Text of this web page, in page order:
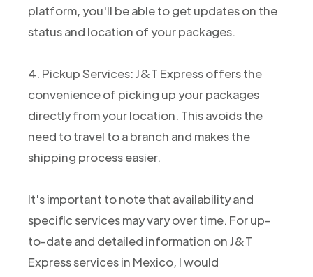
platform, you'll be able to get updates on the
status and location of your packages.
4. Pickup Services: J&T Express offers the
convenience of picking up your packages
directly from your location. This avoids the
need to travel to a branch and makes the
shipping process easier.
It's important to note that availability and
specific services may vary over time. For up-
to-date and detailed information on J&T
Express services in Mexico, I would